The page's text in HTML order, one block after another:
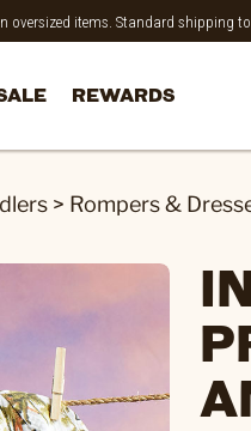
oversized items. Standard shipping
REWARDS
> Rompers &